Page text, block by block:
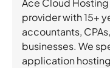
Ace Cloud
provider with 15+
accountants,
businesses. We
application